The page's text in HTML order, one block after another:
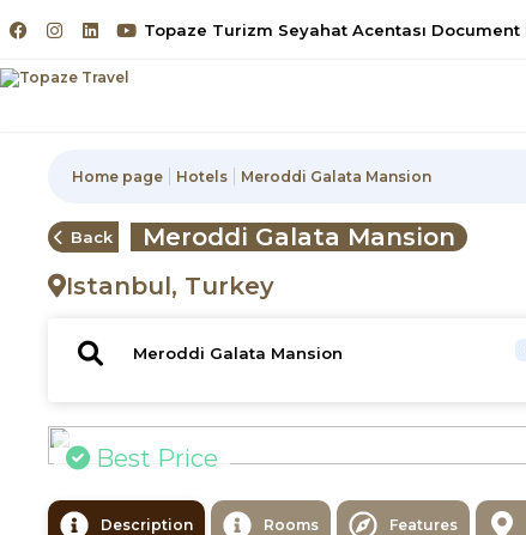
Topaze Turizm Seyahat Acentası Document
Home page Hotels Meroddi Galata Mansion
Back
Meroddi Galata Mansion
Istanbul, Turkey
Best Price
Description Rooms Features